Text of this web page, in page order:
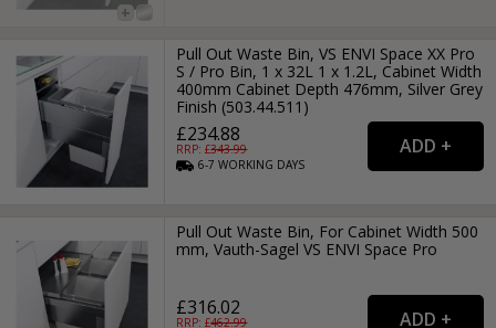
Pull Out Waste Bin, VS ENVI Space XX Pro
S / Pro Bin, 1 x 32L 1 x 1.2L, Cabinet Width
400mm Cabinet Depth 476mm, Silver Grey
Finish (503.44.511)
£234.88
RRP: £343.99
6-7WORKING DAYS
Pull Out Waste Bin, For Cabinet Width 500
mm, Vauth-Sagel VS ENVI Space Pro
£316.02
RRP: £462.99